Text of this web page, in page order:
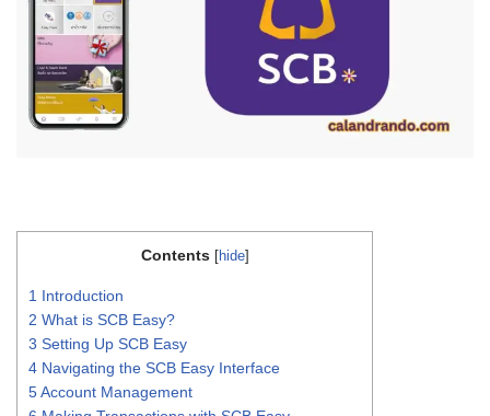
Contents [hide]
1 Introduction
2 What is SCB Easy?
3 Setting Up SCB Easy
4 Navigating the SCB Easy Interface
5Account Management